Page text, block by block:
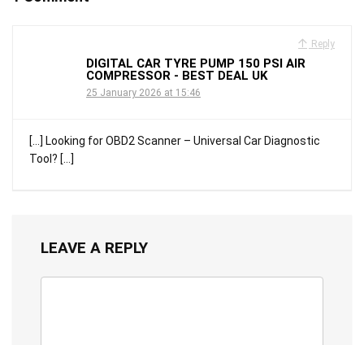
Reply
DIGITAL CAR TYRE PUMP 150 PSI AIR
COMPRESSOR - BEST DEAL UK
25 January 2026 at 15:46
[…] Looking for OBD2 Scanner – Universal Car Diagnostic
Tool? […]
LEAVE A REPLY